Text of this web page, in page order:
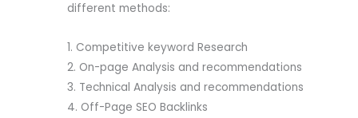
different methods:
1. Competitive keyword Research
2. On-page Analysis and recommendations
3. Technical Analysis and recommendations
4. Off-Page SEO Backlinks